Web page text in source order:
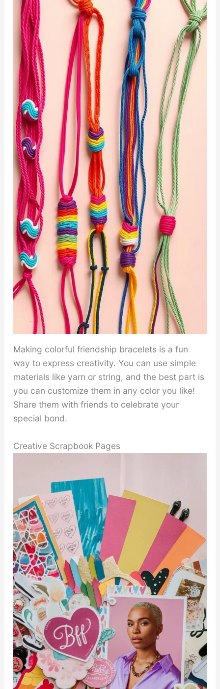
Making colorful friendship bracelets is a fun
way to express creativity. You can use simple
materials like yarn or string, and the best part is
you can customize them in any color you like!
Share them with friends to celebrate your
special bond.
Creative Scrapbook Pages